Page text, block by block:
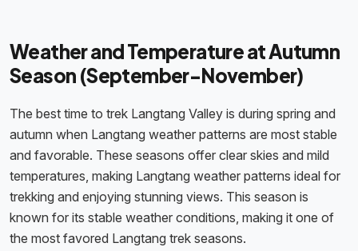
Weather and Temperature at Autumn
Season (September-November)
The best time to trek Langtang Valley is during spring and
autumn when Langtang weather patterns are most stable
and favorable. These seasons offer clear skies and mild
temperatures, making Langtang weather patterns ideal for
trekking and enjoying stunning views. This season is
known for its stable weather conditions, making it one of
the most favored Langtang trek seasons.